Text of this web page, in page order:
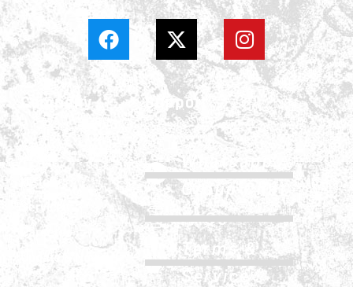
Company
History
Services
Careers
Update & News
Support
Whatsapp
Group Chat
FAQs
Terms &
Service